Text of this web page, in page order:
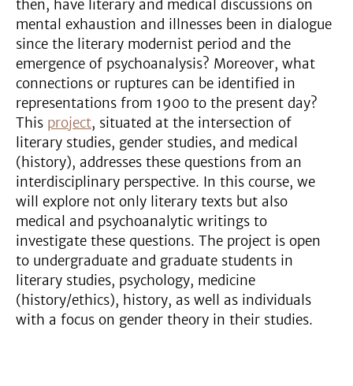
then, have literary and medical discussions on
mental exhaustion and illnesses been in dialogue
since the literary modernist period and the
emergence of psychoanalysis? Moreover, what
connections or ruptures can be identified in
representations from 1900 to the present day?
This project, situated at the intersection of
literary studies, gender studies, and medical
(history), addresses these questions from an
interdisciplinary perspective. In this course, we
will explore not only literary texts but also
medical and psychoanalytic writings to
investigate these questions. The project is open
to undergraduate and graduate students in
literary studies, psychology, medicine
(history/ethics), history, as well as individuals
with a focus on gender theory in their studies.